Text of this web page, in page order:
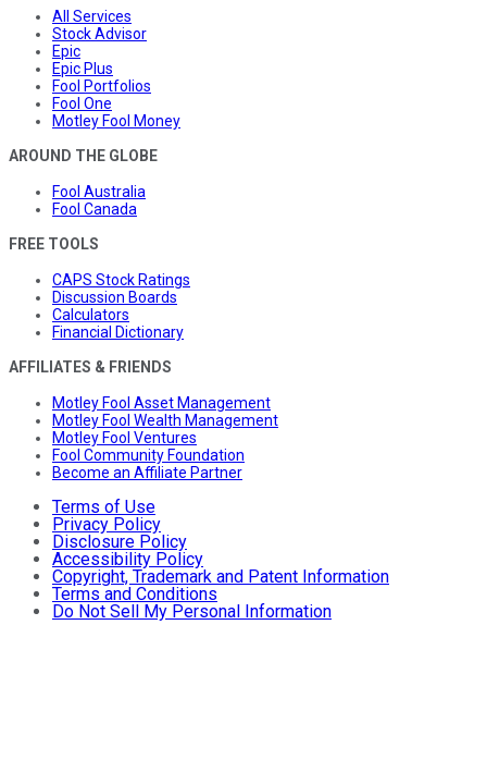
All Services
Stock Advisor
Epic
Epic Plus
Fool Portfolios
Fool One
Motley Fool Money
AROUND THE GLOBE
Fool Australia
Fool Canada
FREE TOOLS
CAPS Stock Ratings
Discussion Boards
Calculators
Financial Dictionary
AFFILIATES & FRIENDS
Motley Fool Asset Management
Motley Fool Wealth Management
Motley Fool Ventures
Fool Community Foundation
Become an Affiliate Partner
Terms of Use
Privacy Policy
Disclosure Policy
Accessibility Policy
Copyright, Trademark and Patent Information
Terms and Conditions
Do Not Sell My Personal Information